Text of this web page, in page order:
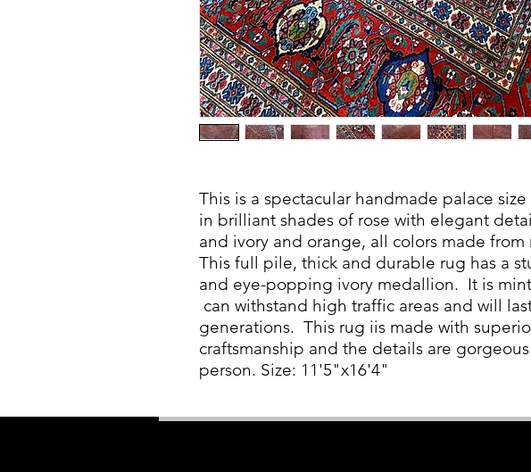
This is a spectacular handmade palace
in brilliant shades of rose with elegant
and ivory and orange, all colors made from
This full pile, thick and durable rug has a
and eye-popping ivory medallion. It is
can withstand high traffic areas and will
generations. This rug iis made with
craftsmanship and the details are
person. Size: 11'5"x16'4"